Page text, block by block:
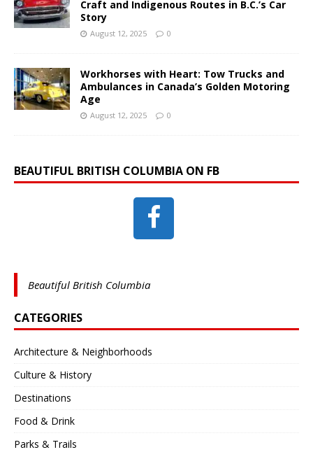
Craft and Indigenous Routes in B.C.’s Car
Story
August 12, 2025 0
Workhorses with Heart: Tow Trucks and
Ambulances in Canada’s Golden Motoring
Age
August 12, 2025 0
BEAUTIFUL BRITISH COLUMBIA ON FB
Beautiful British Columbia
CATEGORIES
Architecture & Neighborhoods
Culture & History
Destinations
Food & Drink
Parks & Trails